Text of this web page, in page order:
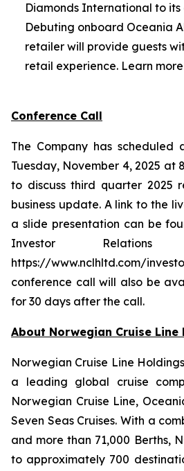
Diamonds International to
Debuting onboard Oceania
retailer will provide guests
retail experience. Learn more
Conference Call
The Company has
Tuesday, November 4, 2025 at
to discuss third quarter 2025
business update. A link to the
a slide presentation can be
Investor
https://www.nclhltd.com/
conference call will also be
for 30 days after the call.
About Norwegian Cruise Line
Norwegian Cruise Line
a leading global cruise
Norwegian Cruise Line,
Seven Seas Cruises. With a
and more than 71,000 Berths,
to approximately 700